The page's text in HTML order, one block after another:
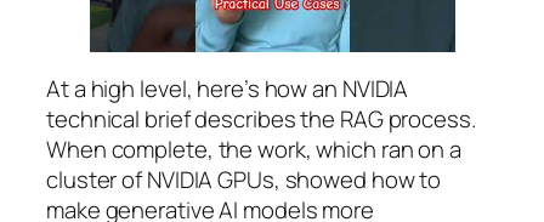
At a high level, here’s how an NVIDIA
technical brief describes the RAG process.
When complete, the work, which ran on a
cluster of NVIDIA GPUs, showed how to
make generative AI models more